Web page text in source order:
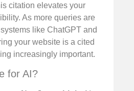
citation elevates your
As more queries are
like ChatGPT and
your website is a cited
increasingly important.
for AI?